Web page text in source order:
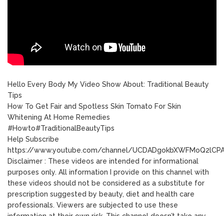
Hello Every Body My Video Show About: Traditional Beauty
Tips
How To Get Fair and Spotless Skin Tomato For Skin
Whitening At Home Remedies
#Howto#TraditionalBeautyTips
Help Subscribe
https://www.youtube.com/channel/
Disclaimer : These videos are intended for informational
purposes only. All information I provide on this channel with
these videos should not be considered as a substitute for
prescription suggested by beauty, diet and health care
professionals. Viewers are subjected to use these